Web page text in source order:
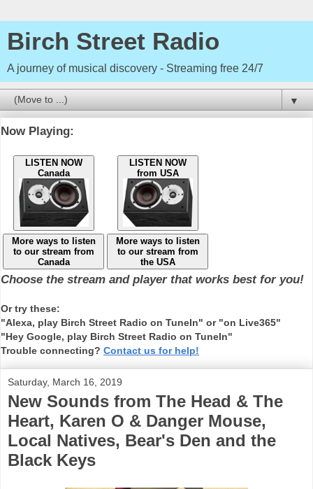
Birch Street Radio
A journey of musical discovery - Streaming free 24/7
▼
Now Playing:
LISTEN NOW
Canada
LISTEN NOW
from USA
More ways to listen
to our stream from
Canada
More ways to listen
to our stream from
the USA
Choose the stream and player that works best for you!
Or try these:
"Alexa, play Birch Street Radio on TuneIn" or "on Live365"
"Hey Google, play Birch Street Radio on TuneIn"
Trouble connecting? Contact us for help!
Saturday, March 16, 2019
New Sounds from The Head & The
Heart, Karen O & Danger Mouse,
Local Natives, Bear's Den and the
Black Keys